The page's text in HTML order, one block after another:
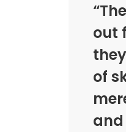
out
of